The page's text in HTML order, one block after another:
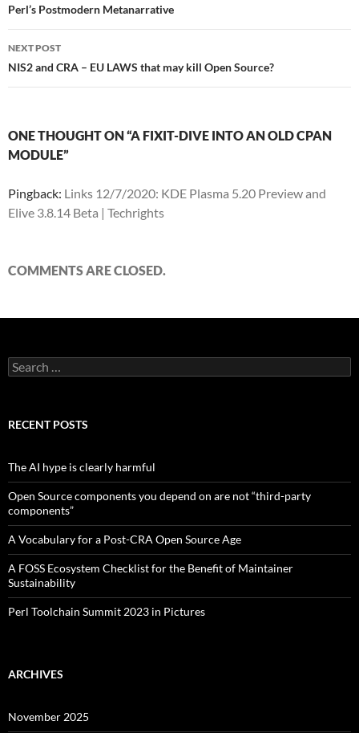
navigation
Perl’s Postmodern Metanarrative
NEXT POST
NIS2 and CRA – EU LAWS that may kill Open Source?
ONE THOUGHT ON “A FIXIT-DIVE INTO AN OLD CPAN
MODULE”
Pingback: Links 12/7/2020: KDE Plasma 5.20 Preview and
Elive 3.8.14 Beta | Techrights
COMMENTS ARE CLOSED.
Search
for:
RECENT POSTS
The AI hype is clearly harmful
Open Source components you depend on are not “third-party
components”
A Vocabulary for a Post-CRA Open Source Age
A FOSS Ecosystem Checklist for the Benefit of Maintainer
Sustainability
Perl Toolchain Summit 2023 in Pictures
ARCHIVES
November 2025